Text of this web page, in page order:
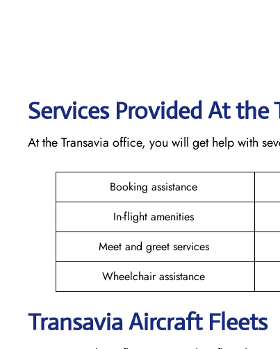
Services Provided At
At the Transavia office, you will get help with
Booking assistance
In-flight amenities
Meet and greet services
Wheelchair assistance
Transavia Aircraft Fleets